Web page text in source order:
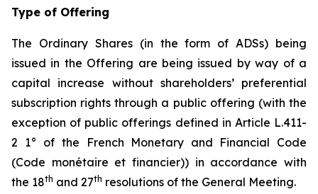
Type of Offering
The Ordinary Shares (in the form of ADSs) being
issued in the Offering are being issued by way of a
capital increase without shareholders’ preferential
subscription rights through a public offering (with the
exception of public offerings defined in Article L.411-
2 1° of the French Monetary and Financial Code
(Code monétaire et financier)) in accordance with
the 18th and 27th resolutions of the General Meeting.